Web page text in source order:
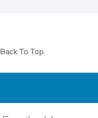
Back To Top